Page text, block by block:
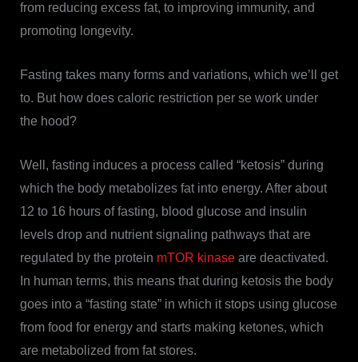
from reducing excess fat, to improving immunity, and
promoting longevity.
Fasting takes many forms and variations, which we’ll get
to. But how does caloric restriction per se work under
the hood?
Well, fasting induces a process called “ketosis” during
which the body metabolizes fat into energy. After about
12 to 16 hours of fasting, blood glucose and insulin
levels drop and nutrient signaling pathways that are
regulated by the protein mTOR kinaseare deactivated.
In human terms, this means that during ketosis the body
goes into a “fasting state” in which it stops using glucose
from food for energy and starts making ketones, which
are metabolized from fat stores.